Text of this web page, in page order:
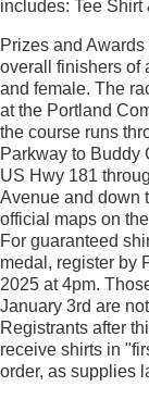
includes: Tee Shirt
Prizes and
overall finishers of
and female. The
at the Portland
the course runs
Parkway to Buddy
US Hwy 181
Avenue and down
official maps on
For guaranteed
medal, register by
2025 at 4pm.
January 3rd are
Registrants after
receive shirts in
order, as supplies